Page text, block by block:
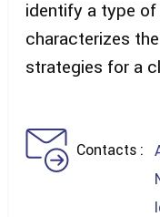
identify a type
characterizes
strategies for a
Contacts